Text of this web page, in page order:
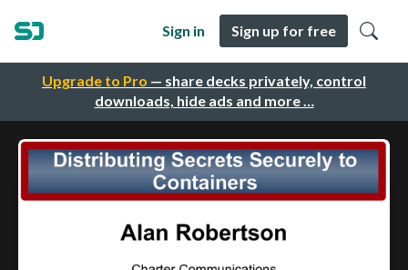
Upgrade to Pro — share decks privately, control
downloads, hide ads and more …
Sign in Sign up for free